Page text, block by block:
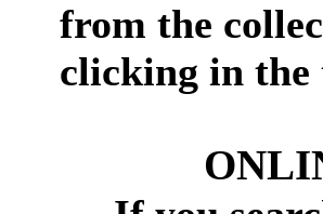
from the
clicking in the